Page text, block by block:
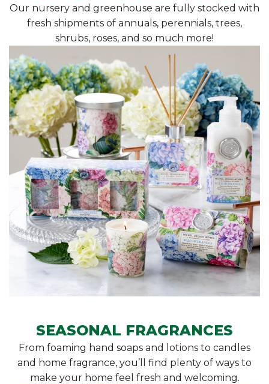
Our nursery and greenhouse are fully stocked with
fresh shipments of annuals, perennials, trees,
shrubs, roses, and so much more!
SEASONAL FRAGRANCES
From foaming hand soaps and lotions to candles
and home fragrance, you’ll find plenty of ways to
make your home feel fresh and welcoming.